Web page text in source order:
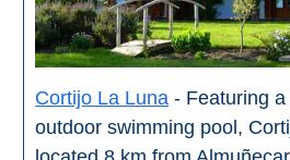
Zahara de la
Cortijo La Luna - Featuring a
outdoor swimming pool,